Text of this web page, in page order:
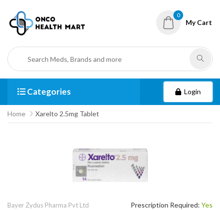
0
My Cart
Categories Login
Home Xarelto 2.5mg Tablet
Bayer Zydus Pharma Pvt Ltd Prescription Required: Yes